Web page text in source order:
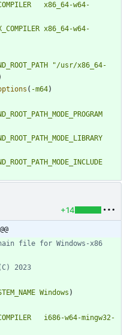
x86_64-w64-
x86_64-w64-
"/usr/x86_64-
( -m64)
+14
file for Windows-x86
Windows )
i686-w64-mingw32-